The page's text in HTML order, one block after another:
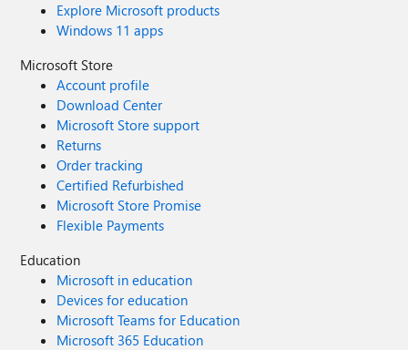
Explore Microsoft products
Windows 11 apps
Microsoft Store
Account profile
Download Center
Microsoft Store support
Returns
Order tracking
Certified Refurbished
Microsoft Store Promise
Flexible Payments
Education
Microsoft in education
Devices for education
Microsoft Teams for Education
Microsoft 365 Education